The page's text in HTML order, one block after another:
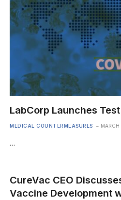
LabCorp Launches
MEDICAL COUNTERMEASURES
…
CureVac CEO
Vaccine Development